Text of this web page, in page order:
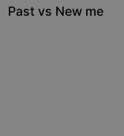
27.6K
Past vs New me